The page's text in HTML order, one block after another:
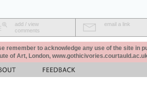
add / view
comments
email a link
remember to acknowledge any use of the site in
of Art, London,